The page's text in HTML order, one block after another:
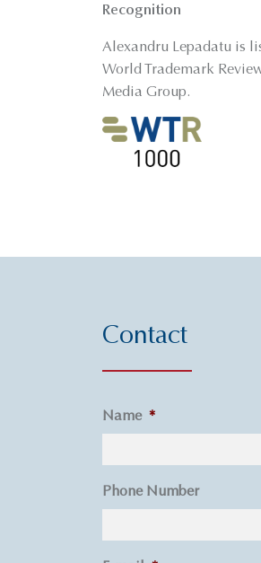
Recognition
Alexandru Lepadatu is
World Trademark
Media Group.
Contact
Name *
Phone Number